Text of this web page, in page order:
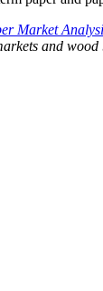
Market
and wood